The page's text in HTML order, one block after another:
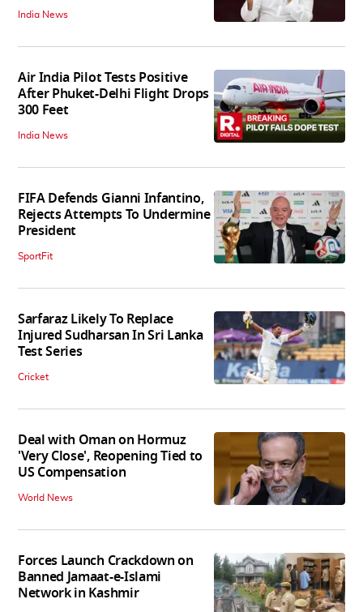
India News
Air India Pilot Tests Positive
After Phuket-Delhi Flight Drops
300 Feet
India News
FIFA Defends Gianni Infantino,
Rejects Attempts To Undermine
President
SportFit
Sarfaraz Likely To Replace
Injured Sudharsan In Sri Lanka
Test Series
Cricket
Deal with Oman on Hormuz
'Very Close', Reopening Tied to
US Compensation
World News
Forces Launch Crackdown on
Banned Jamaat-e-Islami
Network in Kashmir